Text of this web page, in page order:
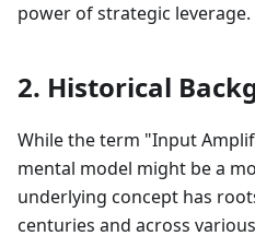
power of strategic leverage.
2. Historical
While the term "Input
mental model might be a
underlying concept has
centuries and across